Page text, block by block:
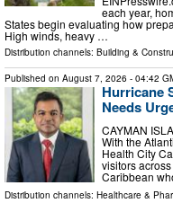
each year,
States begin evaluating how
High winds, heavy …
Distribution channels: Building &
Published on August 7, 2026 - 04:42
Hurricane
Needs
CAYMAN
With the
Health City
visitors
Caribbean
Distribution channels: Healthcare &